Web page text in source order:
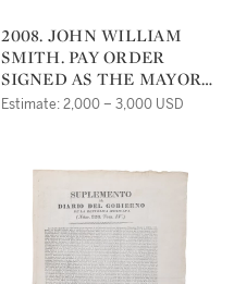
2008. JOHN WILLIAM
SMITH. PAY ORDER
SIGNED AS THE MAYOR
OF SAN ANTONIO, 24
Estimate: 2,000 – 3,000 USD